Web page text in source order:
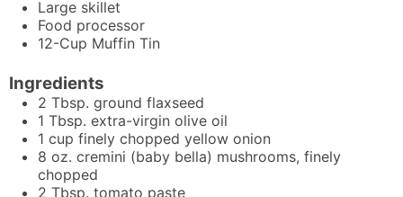
Large skillet
Food processor
12-Cup Muffin Tin
Ingredients
2 Tbsp. ground flaxseed
1 Tbsp. extra-virgin olive oil
1 cup finely chopped yellow onion
8 oz. cremini (baby bella) mushrooms, finely
chopped
2 Tbsp. tomato paste